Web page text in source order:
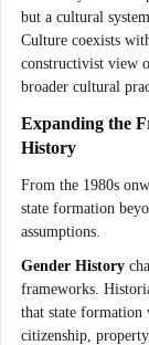
but a cultural
Culture coexists
constructivist view
broader cultural
Expanding the
History
From the 1980s
state formation
assumptions.
Gender History
frameworks.
that state formation
citizenship,